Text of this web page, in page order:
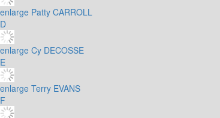
enlarge Patty CARROLL
D
enlarge Cy DECOSSE
E
enlarge Terry EVANS
F